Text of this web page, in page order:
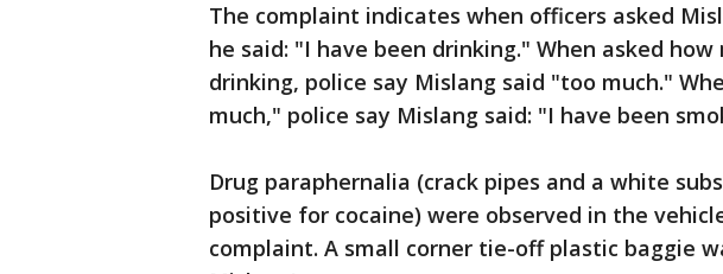
The complaint indicates when officers asked
he said: "I have been drinking." When asked how
drinking, police say Mislang said "too much."
much," police say Mislang said: "I have been
Drug paraphernalia (crack pipes and a white
positive for cocaine) were observed in the
complaint. A small corner tie-off plastic baggie